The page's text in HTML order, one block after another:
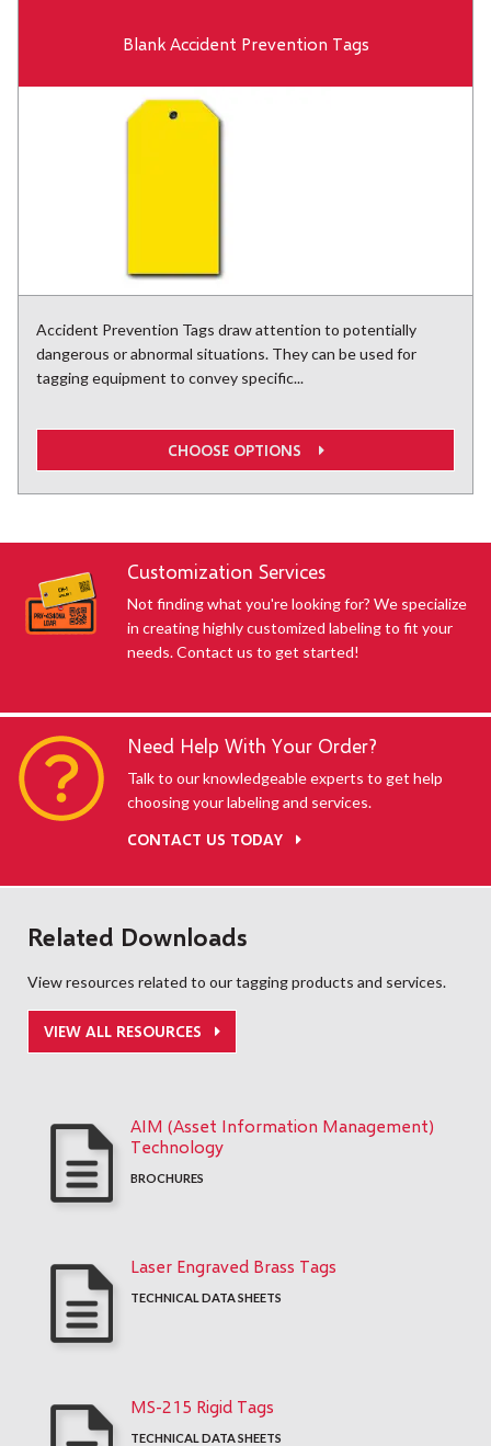
Blank Accident Prevention Tags
Accident Prevention Tags draw attention to potentially
dangerous or abnormal situations. They can be used for
tagging equipment to convey specific...
CHOOSE OPTIONS
Customization Services
Not finding what you're looking for? We specialize
in creating highly customized labeling to fit your
needs. Contact us to get started!
Need Help With Your Order?
Talk to our knowledgeable experts to get help
choosing your labeling and services.
CONTACT US TODAY
Related Downloads
View resources related to our tagging products and services.
VIEW ALL RESOURCES
AIM (Asset Information Management)
Technology
BROCHURES
Laser Engraved Brass Tags
TECHNICAL DATA SHEETS
MS-215 Rigid Tags
TECHNICAL DATA SHEETS